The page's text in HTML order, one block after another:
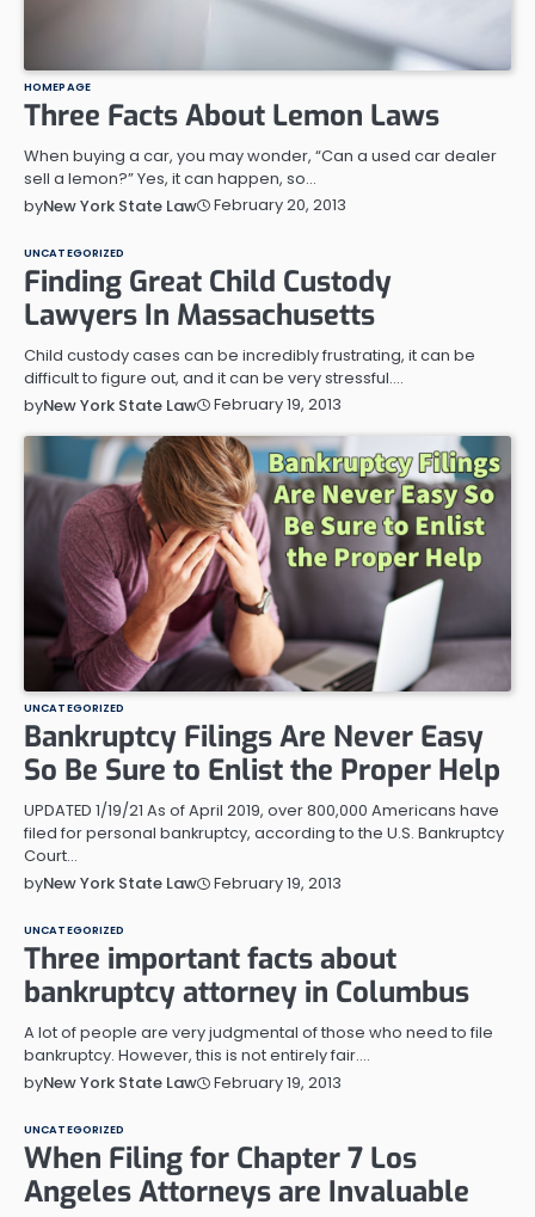
HOMEPAGE
Three Facts About Lemon Laws
When buying a car, you may wonder, “Can a used car dealer
sell a lemon?” Yes, it can happen, so…
byNew York State Law February 20, 2013
UNCATEGORIZED
Finding Great Child Custody
Lawyers In Massachusetts
Child custody cases can be incredibly frustrating, it can be
difficult to figure out, and it can be very stressful.…
byNew York State Law February 19, 2013
UNCATEGORIZED
Bankruptcy Filings Are Never Easy
So Be Sure to Enlist the Proper Help
UPDATED 1/19/21 As of April 2019, over 800,000 Americans have
filed for personal bankruptcy, according to the U.S. Bankruptcy
Court…
byNew York State Law February 19, 2013
UNCATEGORIZED
Three important facts about
bankruptcy attorney in Columbus
A lot of people are very judgmental of those who need to file
bankruptcy. However, this is not entirely fair.…
byNew York State Law February 19, 2013
UNCATEGORIZED
When Filing for Chapter 7 Los
Angeles Attorneys are Invaluable